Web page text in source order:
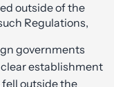
outside of the
Regulations,
governments
establishment
fell outside the